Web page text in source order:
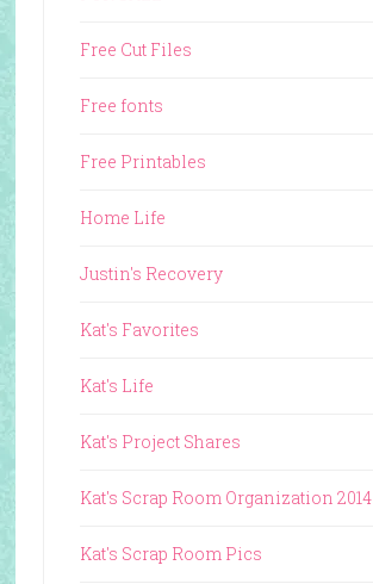
Free Cut Files
Free fonts
Free Printables
Home Life
Justin's Recovery
Kat's Favorites
Kat's Life
Kat's Project Shares
Kat's Scrap Room Organization 2014
Kat's Scrap Room Pics